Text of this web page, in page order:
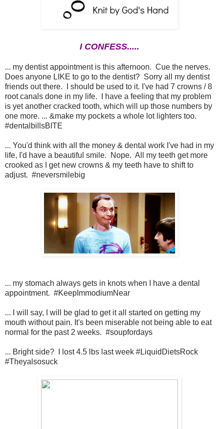
I CONFESS.....
... my dentist appointment is this afternoon. Cue the nerves.
Does anyone LIKE to go to the dentist? Sorry all my dentist
friends out there. I should be used to it. I've had 7 crowns / 8
root canals done in my life. I have a feeling that my problem
is yet another cracked tooth, which will up those numbers by
one more. ... &make my pockets a whole lot lighters too.
#dentalbillsBITE
... You'd think with all the money & dental work I've had in my
life, I'd have a beautiful smile. Nope. All my teeth get more
crooked as I get new crowns & my teeth have to shift to
adjust. #neversmilebig
... my stomach always gets in knots when I have a dental
appointment. #KeepImmodiumNear
... I will say, I will be glad to get it all started on getting my
mouth without pain. It's been miserable not being able to eat
normal for the past 2 weeks. #soupfordays
... Bright side? I lost 4.5 lbs last week #LiquidDietsRock
#Theyalsosuck